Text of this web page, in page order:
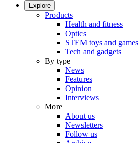
Explore
Products
Health and fitness
Optics
STEM toys and games
Tech and gadgets
By type
News
Features
Opinion
Interviews
More
About us
Newsletters
Follow us